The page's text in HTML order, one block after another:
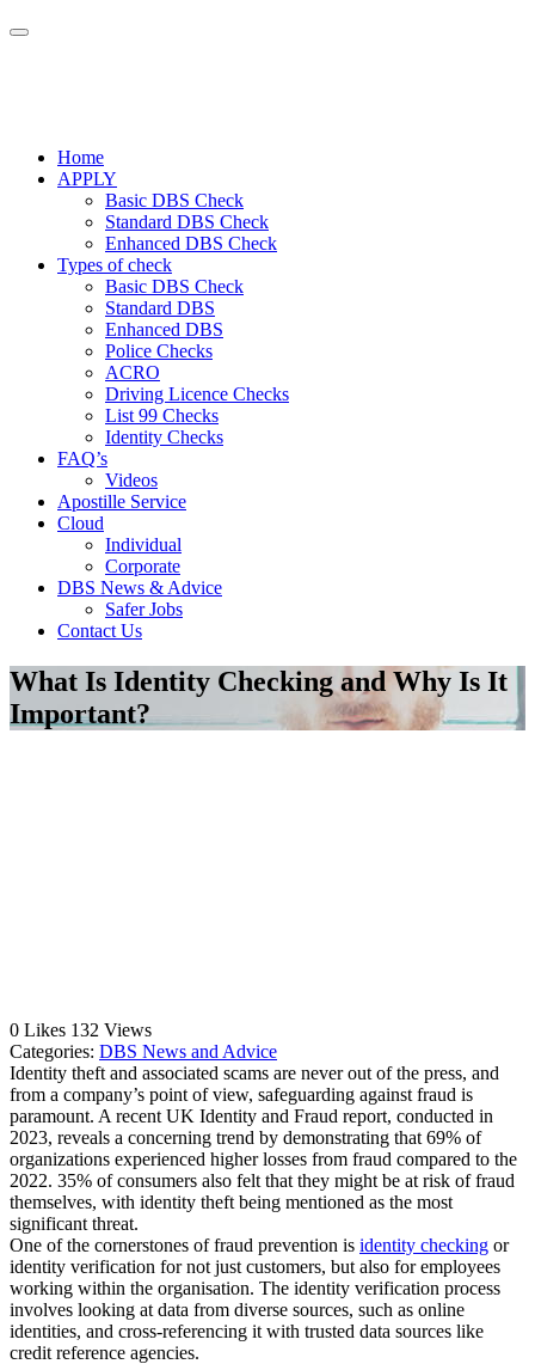
Home
APPLY
Basic DBS Check
Standard DBS Check
Enhanced DBS Check
Types of check
Basic DBS Check
Standard DBS
Enhanced DBS
Police Checks
ACRO
Driving Licence Checks
List 99 Checks
Identity Checks
FAQ’s
Videos
Apostille Service
Cloud
Individual
Corporate
DBS News & Advice
Safer Jobs
Contact Us
What Is Identity Checking and Why Is It
Important?
0 Likes 132 Views
Categories: DBS News and Advice
Identity theft and associated scams are never out of the press, and
from a company’s point of view, safeguarding against fraud is
paramount. A recent UK Identity and Fraud report, conducted in
2023, reveals a concerning trend by demonstrating that 69% of
organizations experienced higher losses from fraud compared to the
2022. 35% of consumers also felt that they might be at risk of fraud
themselves, with identity theft being mentioned as the most
significant threat.
One of the cornerstones of fraud prevention is identity checking or
identity verification for not just customers, but also for employees
working within the organisation. The identity verification process
involves looking at data from diverse sources, such as online
identities, and cross-referencing it with trusted data sources like
credit reference agencies.